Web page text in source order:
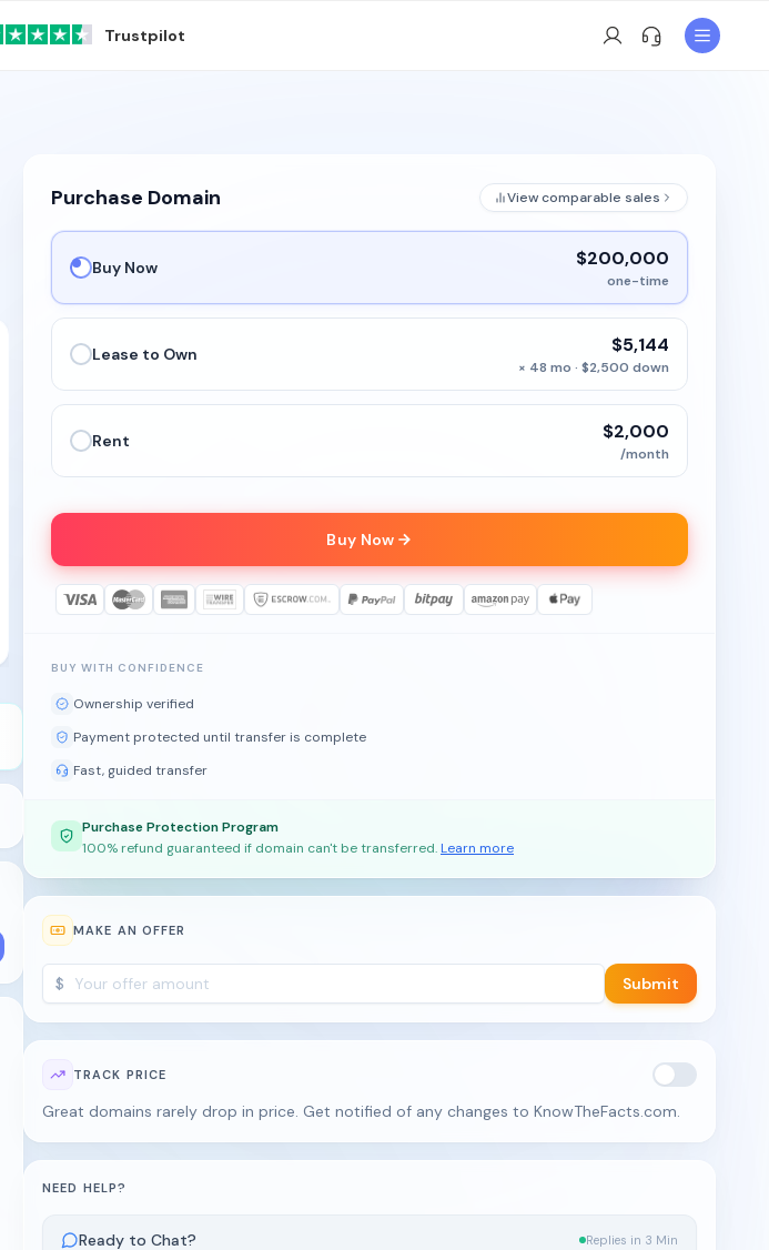
Trustpilot
Purchase Domain View comparable sales
Buy Now $200,000
one-time
Lease to Own $5,144
× 48 mo · $2,500 down
Rent $2,000
/month
Buy Now
BUY WITH CONFIDENCE
Ownership verified
Payment protected until transfer is complete
Fast, guided transfer
Purchase Protection Program
100% refund guaranteed if domain can't be transferred. Learn more
MAKE AN OFFER
$ Submit
TRACK PRICE
Great domains rarely drop in price. Get notified of any changes to KnowTheFacts.com.
NEED HELP?
Ready to Chat? Replies in 3 Min